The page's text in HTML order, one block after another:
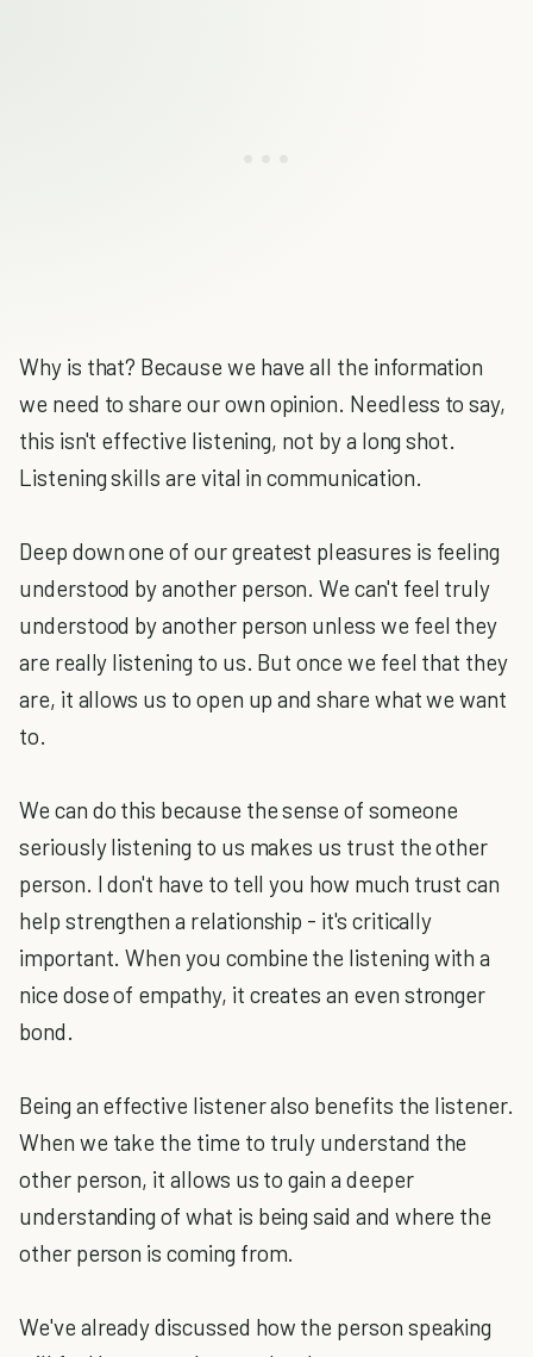
Why is that? Because we have all the information
we need to share our own opinion. Needless to say,
this isn't effective listening, not by a long shot.
Listening skills are vital in communication.
Deep down one of our greatest pleasures is feeling
understood by another person. We can't feel truly
understood by another person unless we feel they
are really listening to us. But once we feel that they
are, it allows us to open up and share what we want
to.
We can do this because the sense of someone
seriously listening to us makes us trust the other
person. I don't have to tell you how much trust can
help strengthen a relationship - it's critically
important. When you combine the listening with a
nice dose of empathy, it creates an even stronger
bond.
Being an effective listener also benefits the listener.
When we take the time to truly understand the
other person, it allows us to gain a deeper
understanding of what is being said and where the
other person is coming from.
We've already discussed how the person speaking